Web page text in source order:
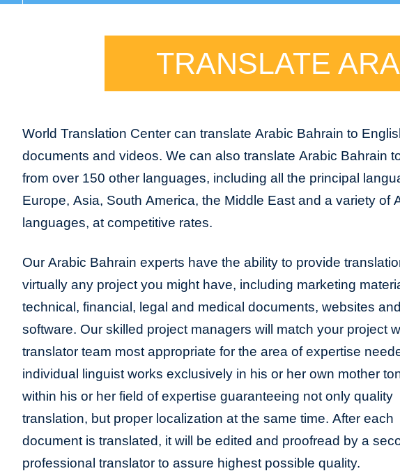
TRANSLATE
World Translation Center can translate Arabic Bahrain to
documents and videos. We can also translate Arabic Bahrain
from over 150 other languages, including all the principal
Europe, Asia, South America, the Middle East and a variety of
languages, at competitive rates.
Our Arabic Bahrain experts have the ability to provide
virtually any project you might have, including marketing
technical, financial, legal and medical documents, websites and
software. Our skilled project managers will match your project
translator team most appropriate for the area of expertise
individual linguist works exclusively in his or her own mother
within his or her field of expertise guaranteeing not only quality
translation, but proper localization at the same time. After each
document is translated, it will be edited and proofread by a
professional translator to assure highest possible quality.